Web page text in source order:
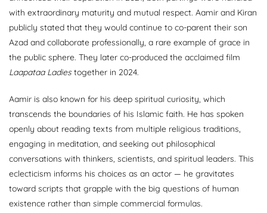
with extraordinary maturity and mutual respect. Aamir and Kiran
publicly stated that they would continue to co-parent their son
Azad and collaborate professionally, a rare example of grace in
the public sphere. They later co-produced the acclaimed film
Laapataa Ladiestogether in 2024.
Aamir is also known for his deep spiritual curiosity, which
transcends the boundaries of his Islamic faith. He has spoken
openly about reading texts from multiple religious traditions,
engaging in meditation, and seeking out philosophical
conversations with thinkers, scientists, and spiritual leaders. This
eclecticism informs his choices as an actor — he gravitates
toward scripts that grapple with the big questions of human
existence rather than simple commercial formulas.